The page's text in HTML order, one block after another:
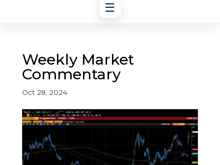
☰
Weekly Market
Commentary
Oct 28, 2024